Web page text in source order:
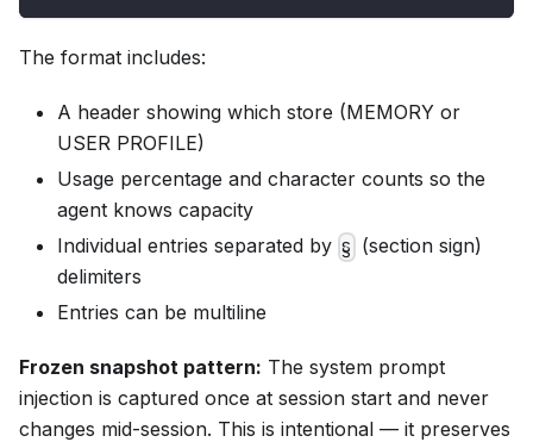
The format includes:
A header showing which store (MEMORY or
USER PROFILE)
Usage percentage and character counts so the
agent knows capacity
Individual entries separated by § (section sign)
delimiters
Entries can be multiline
Frozen snapshot pattern: The system prompt
injection is captured once at session start and never
changes mid-session. This is intentional — it preserves